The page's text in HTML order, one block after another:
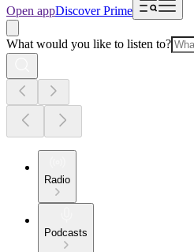
Open appDiscover Prime
What would you like to listen to?
Radio
Podcasts